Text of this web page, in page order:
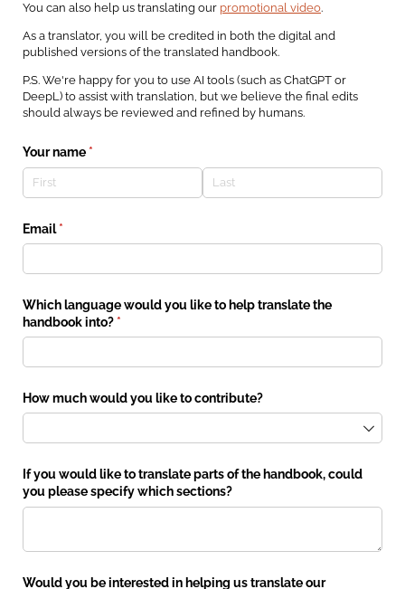
You can also help us translating our promotional video.
As a translator, you will be credited in both the digital and
published versions of the translated handbook.
P.S. We're happy for you to use AI tools (such as ChatGPT or
DeepL) to assist with translation, but we believe the final edits
should always be reviewed and refined by humans.
Your name *(required)
Email *
(required)
Which language would you like to help translate the
handbook into? *(required)
How much would you like to contribute?
If you would like to translate parts of the handbook, could
you please specify which sections?
Would you be interested in helping us translate our